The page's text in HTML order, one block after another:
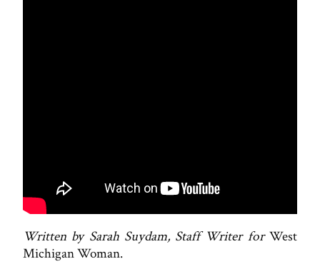
Written by Sarah Suydam, Staff Writer forWest
Michigan Woman.